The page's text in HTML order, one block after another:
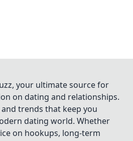
your ultimate source for
on dating and relationships.
trends that keep you
dating world. Whether
on hookups, long-term